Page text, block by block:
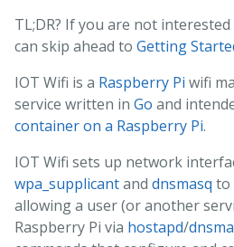
TL;DR? If you are not
can skip ahead to Getting
IOT Wifi is a Raspberry Pi wifi
service written in Go and
container on a Raspberry Pi.
IOT Wifi sets up network
wpa_supplicantand dnsmasq to
allowing a user (or another
Raspberry Pi via hostapd/